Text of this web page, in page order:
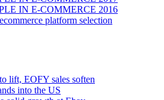
IN E-COMMERCE 2016
platform selection
lift, EOFY sales soften
into the US